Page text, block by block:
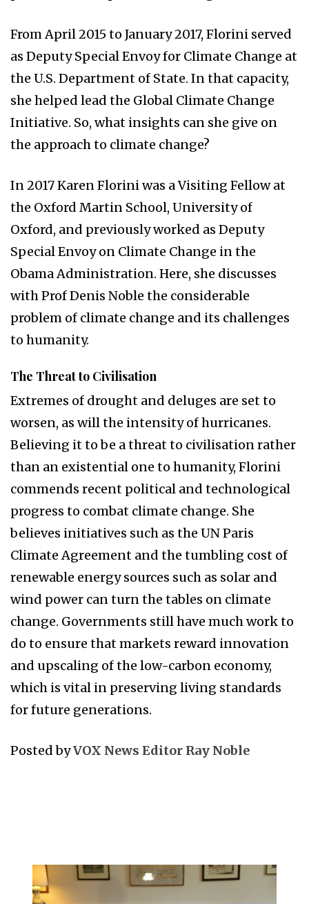
From April 2015 to January 2017, Florini served
as Deputy Special Envoy for Climate Change at
the U.S. Department of State. In that capacity,
she helped lead the Global Climate Change
Initiative. So, what insights can she give on
the approach to climate change?
In 2017 Karen Florini was a Visiting Fellow at
the Oxford Martin School, University of
Oxford, and previously worked as Deputy
Special Envoy on Climate Change in the
Obama Administration. Here, she discusses
with Prof Denis Noble the considerable
problem of climate change and its challenges
to humanity.
The Threat to Civilisation
Extremes of drought and deluges are set to
worsen, as will the intensity of hurricanes.
Believing it to be a threat to civilisation rather
than an existential one to humanity, Florini
commends recent political and technological
progress to combat climate change. She
believes initiatives such as the UN Paris
Climate Agreement and the tumbling cost of
renewable energy sources such as solar and
wind power can turn the tables on climate
change. Governments still have much work to
do to ensure that markets reward innovation
and upscaling of the low-carbon economy,
which is vital in preserving living standards
for future generations.
Posted byVOX News Editor Ray Noble